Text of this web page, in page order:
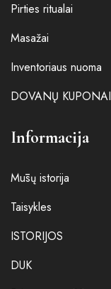
Pirties ritualai
Masažai
Inventoriaus nuoma
DOVANŲ KUPONAI
Informacija
Mūsų istorija
Taisykles
ISTORIJOS
DUK